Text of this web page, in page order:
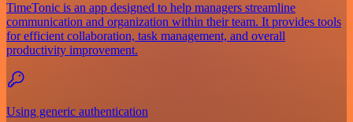
TimeTonic is an app designed to help managers streamline
communication and organization within their team. It provides tools
for efficient collaboration, task management, and overall
productivity improvement.
Using generic authentication